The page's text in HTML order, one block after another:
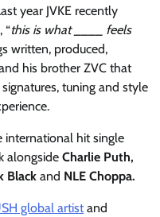
year JVKE recently
“this is what
____ feels
written, produced,
his brother ZVC that
tuning and style
international hit single
alongside Charlie Puth,
Black and NLE Choppa.
global artist and